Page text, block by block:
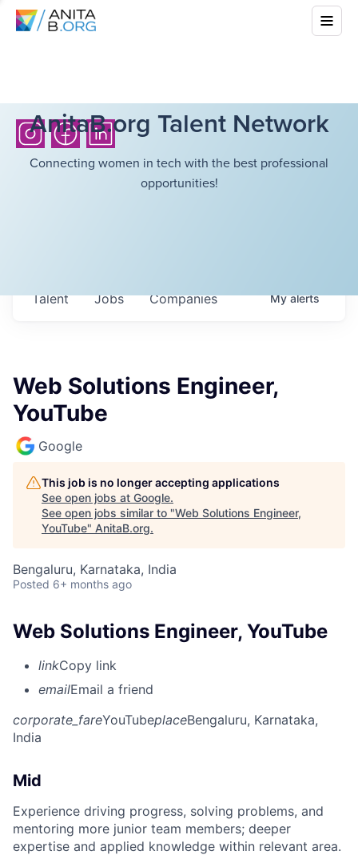
AnitaB.org Talent Network
Connecting women in tech with the best professional
opportunities!
Jobs Companies
Talent Myalerts
Web Solutions Engineer,
YouTube
Google
This job is no longer accepting applications
See open jobs at Google.
See open jobs similar to "Web Solutions Engineer,
YouTube" AnitaB.org.
Bengaluru, Karnataka, India
Posted 6+ months ago
Web Solutions Engineer, YouTube
linkCopy link
emailEmail a friend
corporate_fareYouTubeplaceBengaluru, Karnataka,
India
Mid
Experience driving progress, solving problems, and
mentoring more junior team members; deeper
expertise and applied knowledge within relevant area.